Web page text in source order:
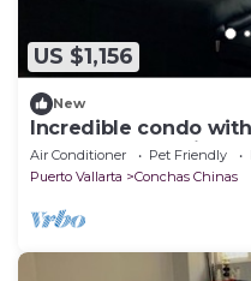
US $1,156
New
Incredible condo
sea and mountains
Air Conditioner Pet Friendly
Puerto Vallarta
Conchas Chinas